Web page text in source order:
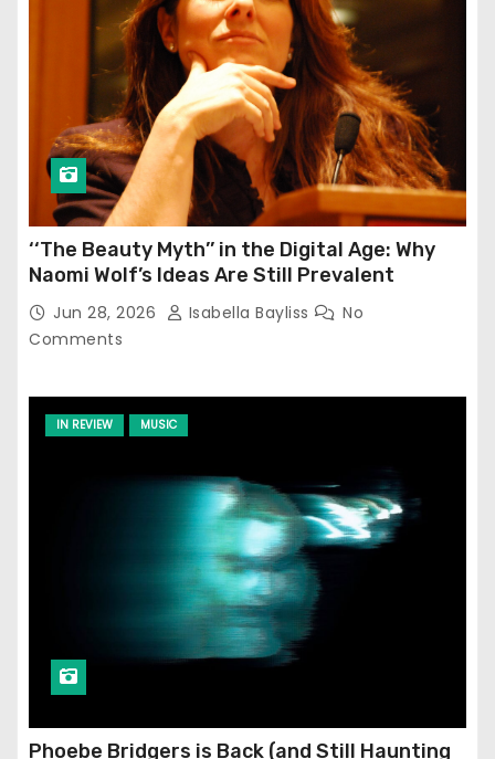
‘‘The Beauty Myth’’ in the Digital Age: Why
Naomi Wolf’s Ideas Are Still Prevalent
Jun 28, 2026 Isabella Bayliss
No
Comments
IN REVIEW MUSIC
Phoebe Bridgers is Back (and Still Haunting